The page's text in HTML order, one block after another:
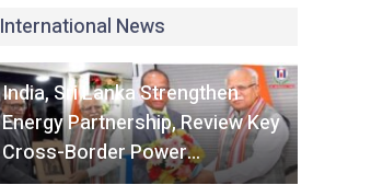
International News
India, Sri Lanka Strengthen
Energy Partnership, Review Key
Cross-Border Power…